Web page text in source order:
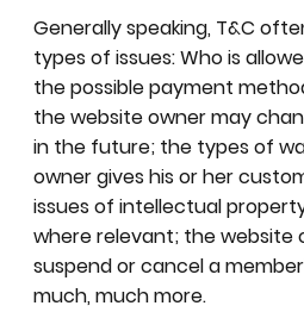
Generally speaking, T&C
types of issues: Who is
the possible payment
the website owner may
in the future; the types of
owner gives his or her
issues of intellectual
where relevant; the website
suspend or cancel a
much, much more.